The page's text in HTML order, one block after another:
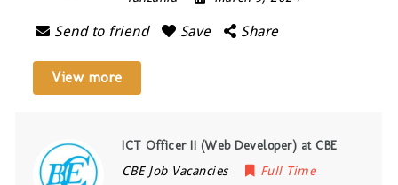
Send to friend Save Share
View more
ICT Officer II (Web Developer) at CBE
CBE Job Vacancies
Full Time